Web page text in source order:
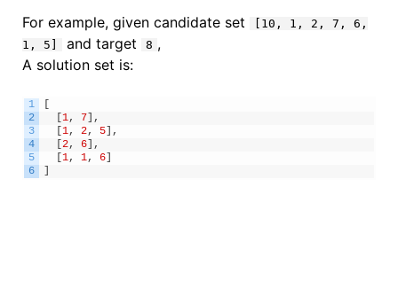
For example, given candidate set
[10, 1, 2, 7, 6,
1, 5]
and target 8 ,
A solution set is:
1
2
3
4
5
6
1, 7]
,
1, 2, 5]
,
2, 6]
,
1, 1, 6]